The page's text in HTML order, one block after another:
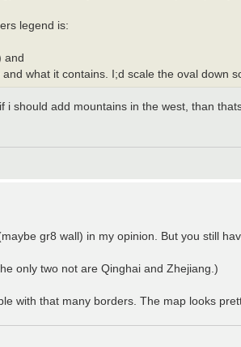
legend is:
and
what it contains. I;d scale the oval down
i should add mountains in the west, than
gr8 wall) in my opinion. But you still
only two not are Qinghai and Zhejiang.)
with that many borders. The map looks